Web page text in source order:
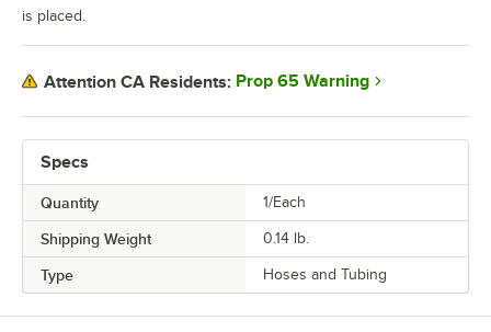
Specs
Quantity 1/Each
Shipping Weight 0.14 lb.
Type Hoses and Tubing
is placed.
Attention CA Residents: Prop 65 Warning